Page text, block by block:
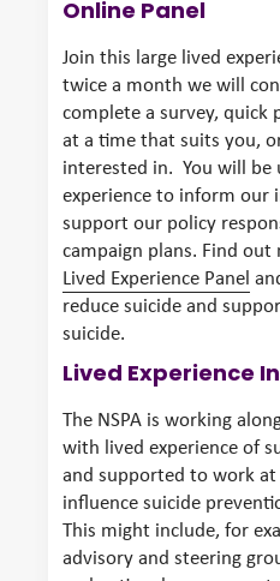
Online Panel
Join this large lived
twice a month we will
complete a survey, quick
at a time that suits you,
interested in. You will be
experience to inform our
support our policy
campaign plans. Find
Lived Experience Panel
reduce suicide and
suicide.
Lived Experience
The NSPA is working
with lived experience of
and supported to work
influence suicide
This might include, for
advisory and steering